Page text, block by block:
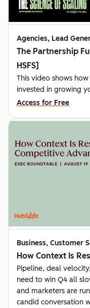
Agencies, Lead
The Partnership
HSFS]
This video shows
invested in growing
Access for Free
Business, Customer
How Context Is
Pipeline, deal
need to win Q4 all
and marketers are
candid conversation